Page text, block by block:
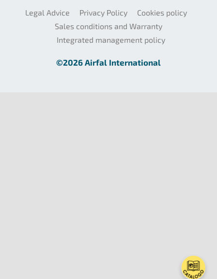
Legal Advice Privacy Policy
Cookies policy
Sales conditions and Warranty
Integrated management policy
©2026 Airfal International